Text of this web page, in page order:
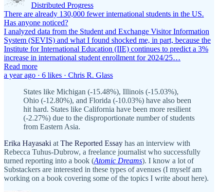
Distributed Progress
There are already 130,000 fewer international students in the US.
Has anyone noticed?
I analyzed data from the Student and Exchange Visitor Information
System (SEVIS) and what I found shocked me, in part, because the
Institute for International Education (IIE) continues to predict a 3%
increase in international student enrollment for 2024/25…
Read more
a year ago · 6 likes · Chris R. Glass
States like Michigan (-15.48%), Illinois (-15.03%),
Ohio (-12.80%), and Florida (-10.03%) have also been
hit hard. States like California have been more resilient
(-2.27%) due to the disproportionate number of students
from Eastern Asia.
Erika Hayasaki at The Reported Essay has an interview with
Rebecca Tuhus-Dubrow, a freelance journalist who successfully
turned reporting into a book (Atomic Dreams). I know a lot of
Substackers are interested in these types of avenues (I myself am
working on a book covering some of the topics I write about here).